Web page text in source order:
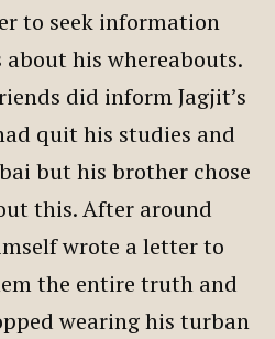
to seek information
about his whereabouts.
did inform Jagjit’s
quit his studies and
but his brother chose
this. After around
wrote a letter to
the entire truth and
wearing his turban